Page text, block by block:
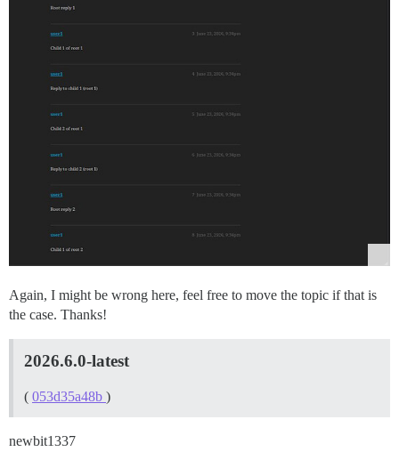
Again, I might be wrong here, feel free to move the topic if that is
the case. Thanks!
2026.6.0-latest
( 053d35a48b )
newbit1337